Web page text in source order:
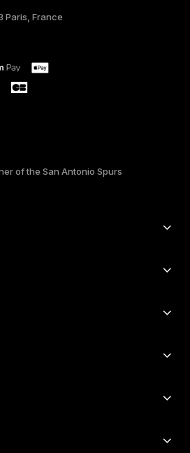
Paris, France
of the San Antonio Spurs